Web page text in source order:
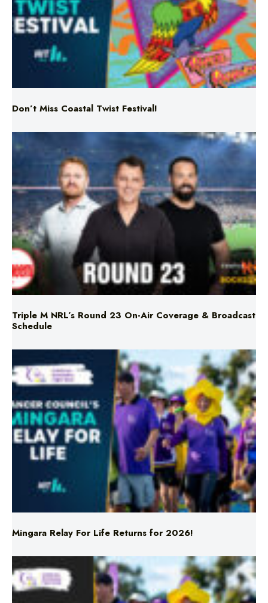
Don’t Miss Coastal Twist Festival!
Triple M NRL’s Round 23 On-Air Coverage & Broadcast
Schedule
Mingara Relay For Life Returns for 2026!